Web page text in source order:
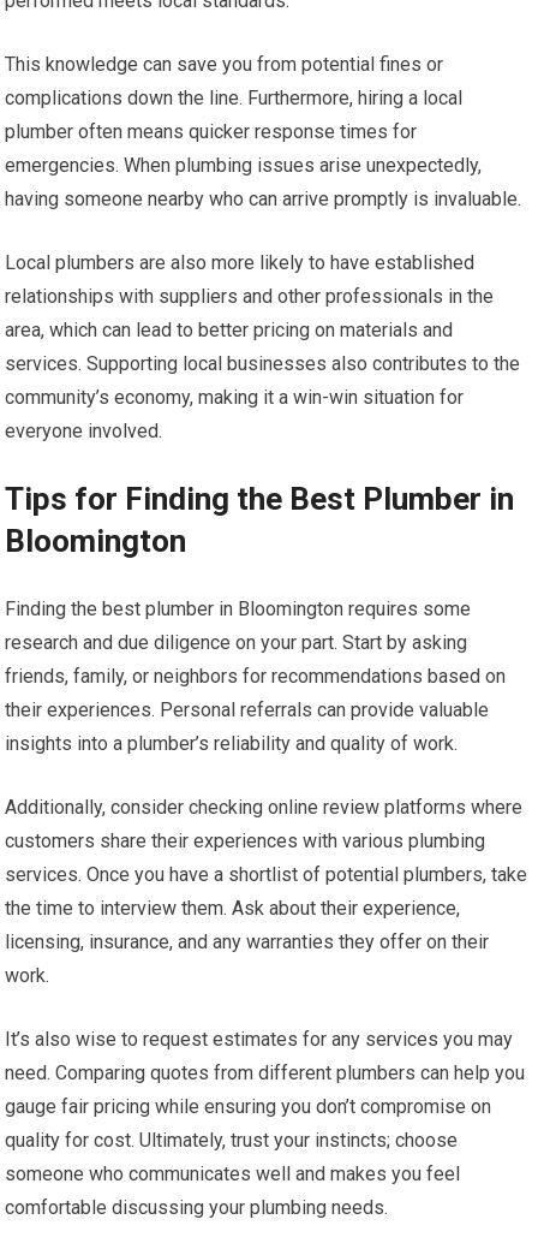
This knowledge can save you from potential fines or
complications down the line. Furthermore, hiring a local
plumber often means quicker response times for
emergencies. When plumbing issues arise unexpectedly,
having someone nearby who can arrive promptly is invaluable.
Local plumbers are also more likely to have established
relationships with suppliers and other professionals in the
area, which can lead to better pricing on materials and
services. Supporting local businesses also contributes to the
community’s economy, making it a win-win situation for
everyone involved.
Tips for Finding the Best Plumber in
Bloomington
Finding the best plumber in Bloomington requires some
research and due diligence on your part. Start by asking
friends, family, or neighbors for recommendations based on
their experiences. Personal referrals can provide valuable
insights into a plumber’s reliability and quality of work.
Additionally, consider checking online review platforms where
customers share their experiences with various plumbing
services. Once you have a shortlist of potential plumbers, take
the time to interview them. Ask about their experience,
licensing, insurance, and any warranties they offer on their
work.
It’s also wise to request estimates for any services you may
need. Comparing quotes from different plumbers can help you
gauge fair pricing while ensuring you don’t compromise on
quality for cost. Ultimately, trust your instincts; choose
someone who communicates well and makes you feel
comfortable discussing your plumbing needs.